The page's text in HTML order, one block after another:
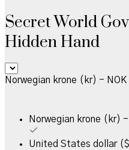
Secret World
Hidden Hand
Norwegian krone (kr) - NOK
Norwegian krone (kr) -
United States dollar